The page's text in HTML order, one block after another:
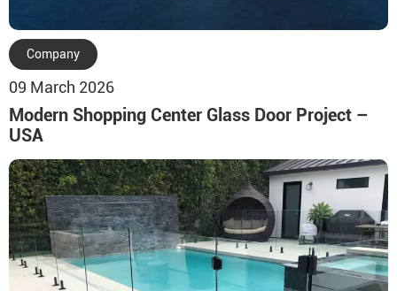
Company
09 March 2026
Modern Shopping Center Glass Door Project –
USA